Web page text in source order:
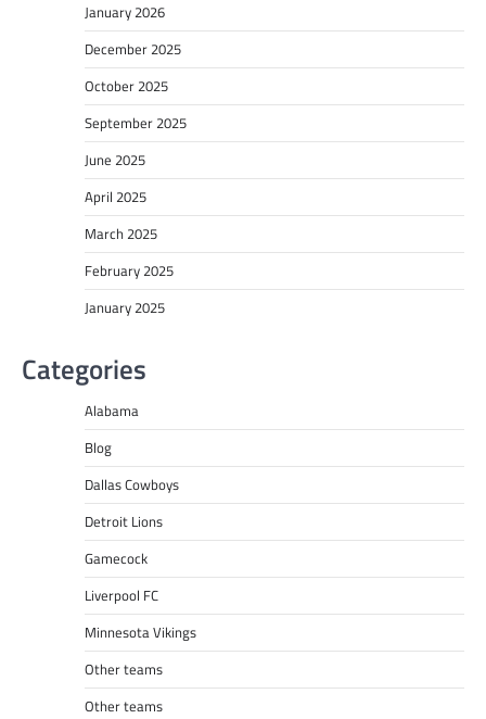
January 2026
December 2025
October 2025
September 2025
June 2025
April 2025
March 2025
February 2025
January 2025
Categories
Alabama
Blog
Dallas Cowboys
Detroit Lions
Gamecock
Liverpool FC
Minnesota Vikings
Other teams
Other teams